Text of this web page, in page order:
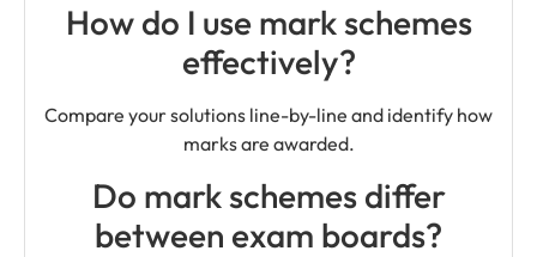
How do I use mark schemes
effectively?
Compare your solutions line-by-line and identify how
marks are awarded.
Do mark schemes differ
between exam boards?